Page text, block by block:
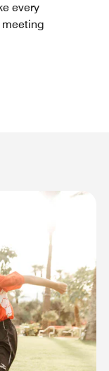
every
meeting